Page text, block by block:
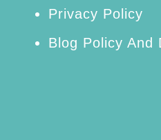
Privacy Policy
Blog Policy And